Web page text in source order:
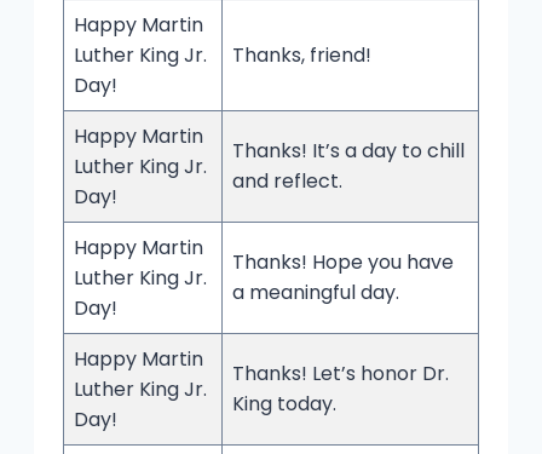
Happy Martin
Luther King Jr.
Day!
Thanks, friend!
Happy Martin
Luther King Jr.
Day!
Thanks! It’s a day to chill
and reflect.
Happy Martin
Luther King Jr.
Day!
Thanks! Hope you have
a meaningful day.
Happy Martin
Luther King Jr.
Day!
Thanks! Let’s honor Dr.
King today.